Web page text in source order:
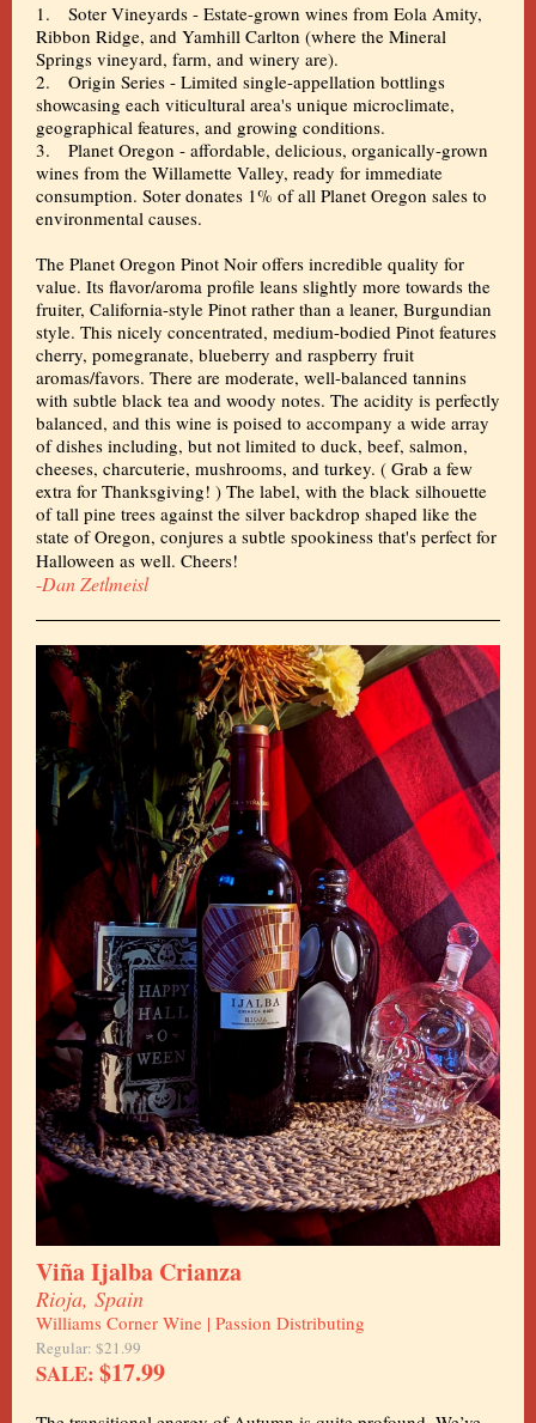
1. Soter Vineyards - Estate-grown wines from Eola Amity,
Ribbon Ridge, and Yamhill Carlton (where the Mineral
Springs vineyard, farm, and winery are).
2. Origin Series - Limited single-appellation bottlings
showcasing each viticultural area's unique microclimate,
geographical features, and growing conditions.
3. Planet Oregon - affordable, delicious, organically-grown
wines from the Willamette Valley, ready for immediate
consumption. Soter donates 1% of all Planet Oregon sales to
environmental causes.
The Planet Oregon Pinot Noir offers incredible quality for
value. Its flavor/aroma profile leans slightly more towards the
fruiter, California-style Pinot rather than a leaner, Burgundian
style. This nicely concentrated, medium-bodied Pinot features
cherry, pomegranate, blueberry and raspberry fruit
aromas/favors. There are moderate, well-balanced tannins
with subtle black tea and woody notes. The acidity is perfectly
balanced, and this wine is poised to accompany a wide array
of dishes including, but not limited to duck, beef, salmon,
cheeses, charcuterie, mushrooms, and turkey. ( Grab a few
extra for Thanksgiving! ) The label, with the black silhouette
of tall pine trees against the silver backdrop shaped like the
state of Oregon, conjures a subtle spookiness that's perfect for
Halloween as well. Cheers!
-Dan Zetlmeisl
Viña Ijalba Crianza
Rioja, Spain
Williams Corner Wine | Passion Distributing
Regular: $21.99
SALE: $17.99